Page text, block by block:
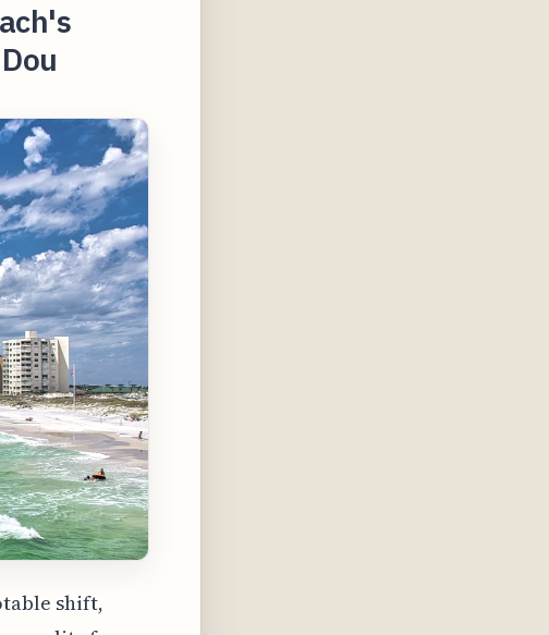
shift,